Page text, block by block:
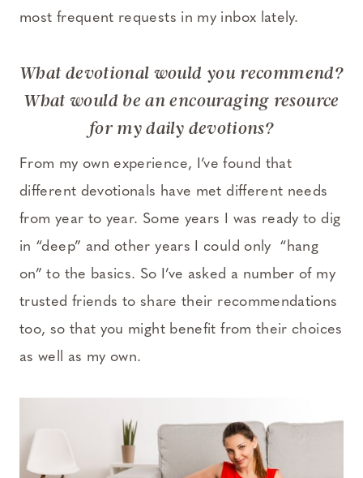
most frequent requests in my inbox lately.
What devotional would you recommend?
What would be an encouraging resource
for my daily devotions?
From my own experience, I’ve found that
different devotionals have met different needs
from year to year. Some years I was ready to dig
in “deep” and other years I could only “hang
on” to the basics. So I’ve asked a number of my
trusted friends to share their recommendations
too, so that you might benefit from their choices
as well as my own.